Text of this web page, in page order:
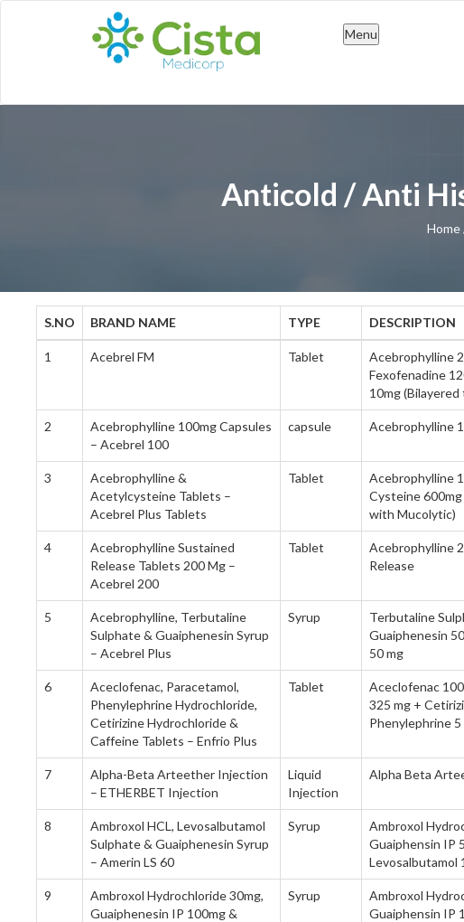
MenuSkip
to
Anticold / Anti
Home
S.NO BRAND NAME TYPE DESCRIPTION
1 Acebrel FM Tablet
Acebrophylline
Fexofenadine
10mg
2
Acebrophylline 100mg Capsules
– Acebrel 100
capsule Acebrophylline
3
Acebrophylline &
Acetylcysteine Tablets –
Acebrel Plus Tablets
Tablet
Acebrophylline
Cysteine
with Mucolytic)
4
Acebrophylline Sustained
Release Tablets 200 Mg –
Acebrel 200
Tablet
Acebrophylline
Release
5
Acebrophylline, Terbutaline
Sulphate & Guaiphenesin Syrup
– Acebrel Plus
Syrup
Terbutaline
Guaiphenesin
50 mg
6
Aceclofenac, Paracetamol,
Phenylephrine Hydrochloride,
Cetirizine Hydrochloride &
Caffeine Tablets – Enfrio Plus
Tablet
Aceclofenac
325 mg +
Phenylephrine
7
Alpha-Beta Arteether Injection
– ETHERBET Injection
Liquid
Injection
Alpha Beta
8
Ambroxol HCL, Levosalbutamol
Sulphate & Guaiphenesin Syrup
– Amerin LS 60
Syrup
Ambroxol
Guaiphensin IP
Levosalbutamol
9
Ambroxol Hydrochloride 30mg,
Guaiphenesin IP 100mg &
Syrup
Ambroxol
Guaiphensin IP